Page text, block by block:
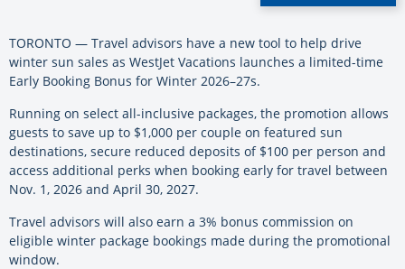
TORONTO — Travel advisors have a new tool to help drive
winter sun sales as WestJet Vacations launches a limited-time
Early Booking Bonus for Winter 2026–27s.
Running on select all-inclusive packages, the promotion allows
guests to save up to $1,000 per couple on featured sun
destinations, secure reduced deposits of $100 per person and
access additional perks when booking early for travel between
Nov. 1, 2026 and April 30, 2027.
Travel advisors will also earn a 3% bonus commission on
eligible winter package bookings made during the promotional
window.